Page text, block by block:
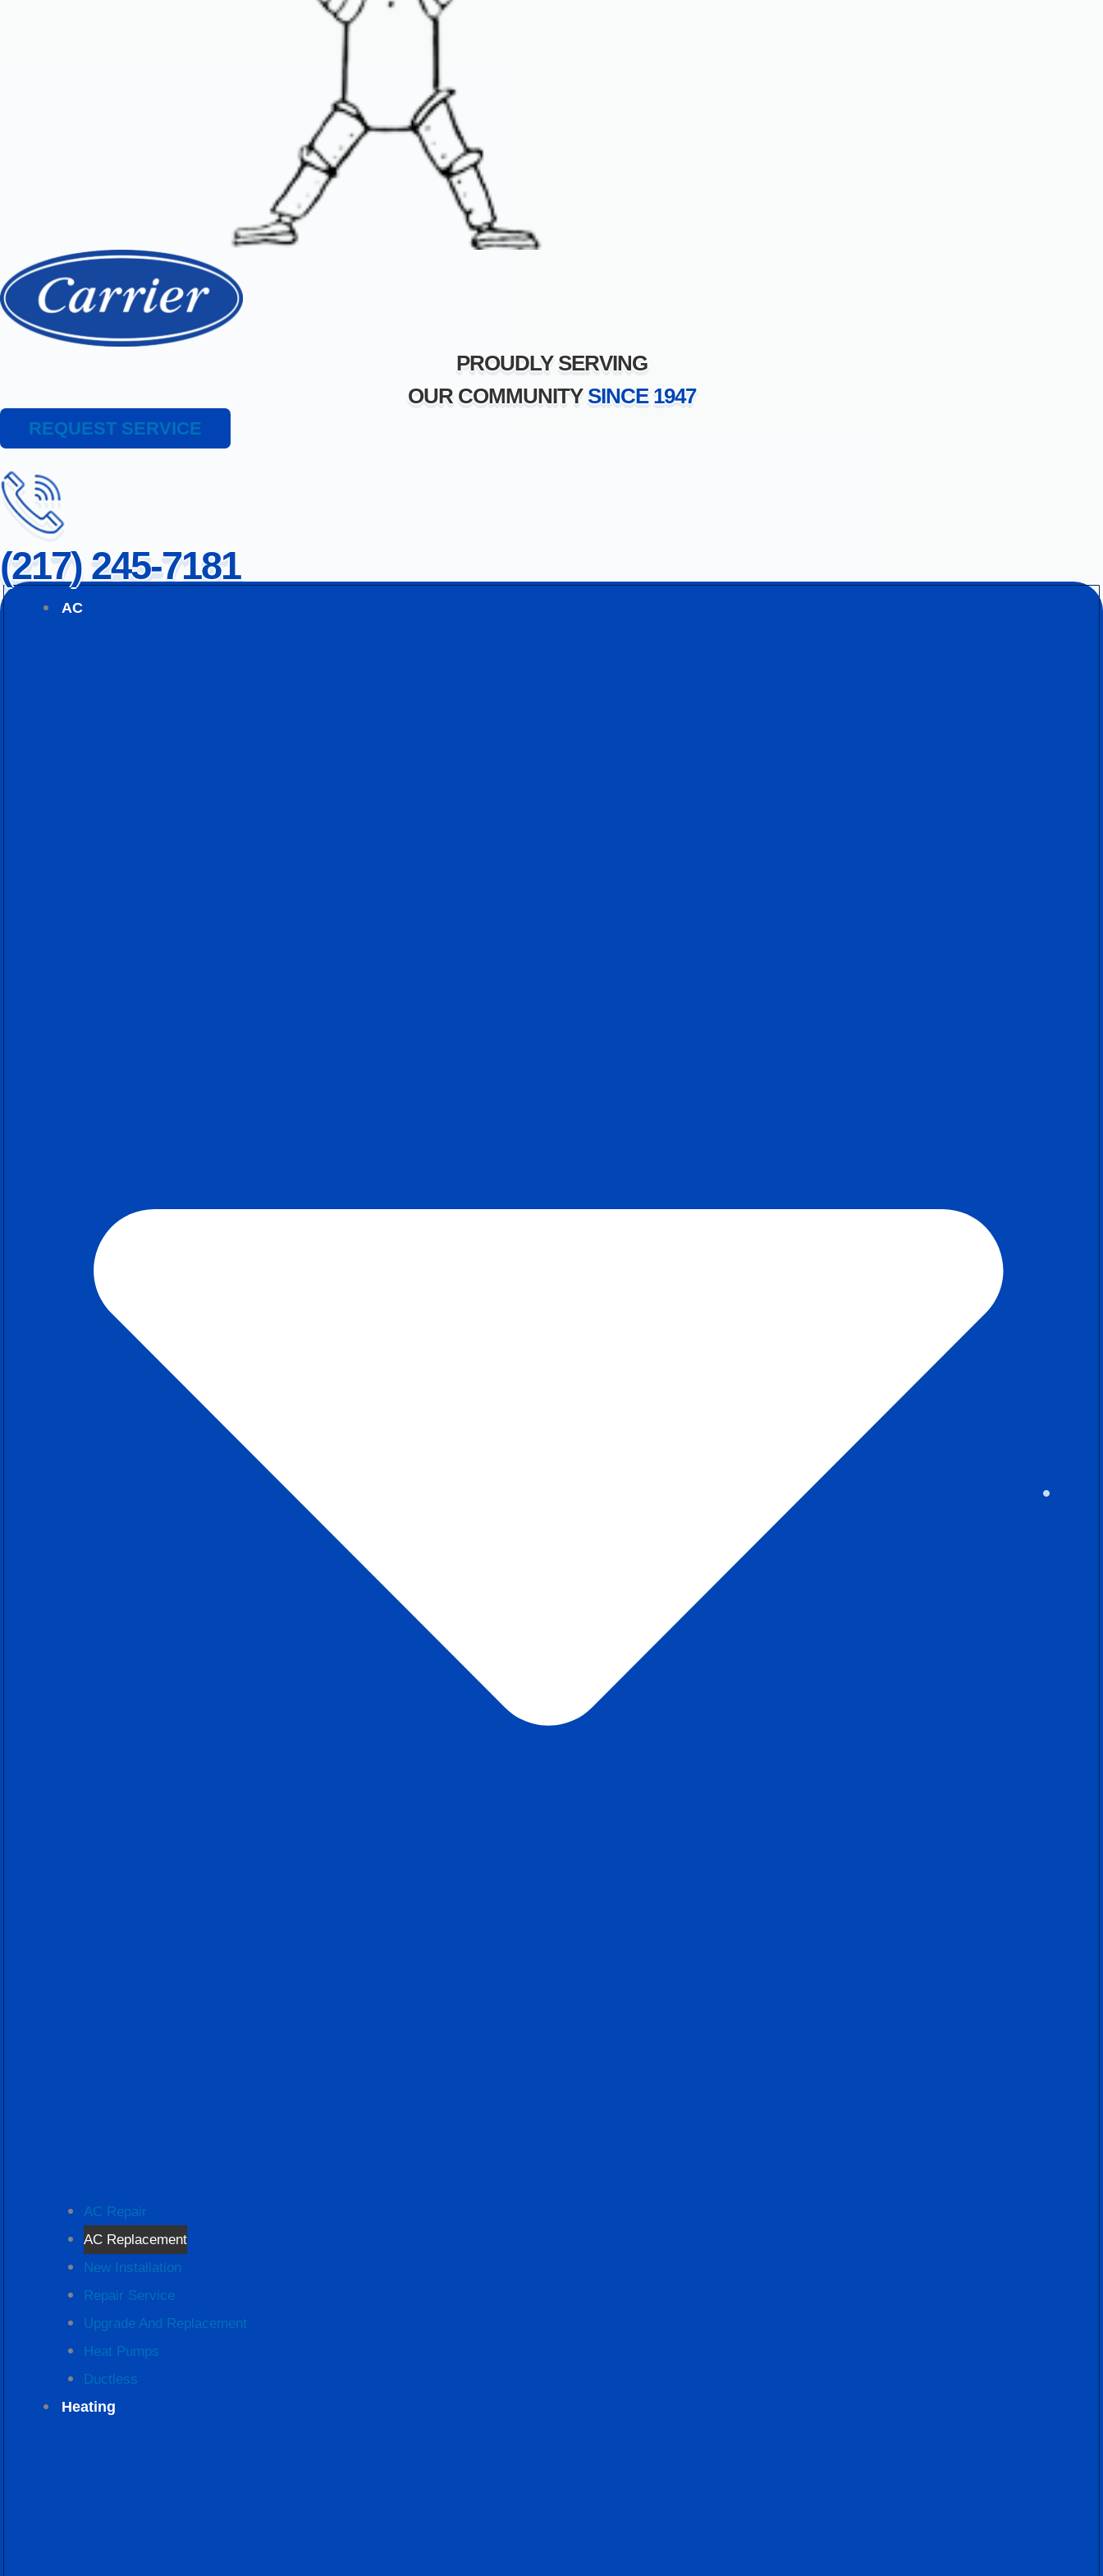
PROUDLY SERVING
OUR COMMUNITYSINCE 1947
REQUEST SERVICE
(217) 245-7181
AC
AC Repair
AC Replacement
New Installation
Repair Service
Upgrade And Replacement
Heat Pumps
Ductless
Heating